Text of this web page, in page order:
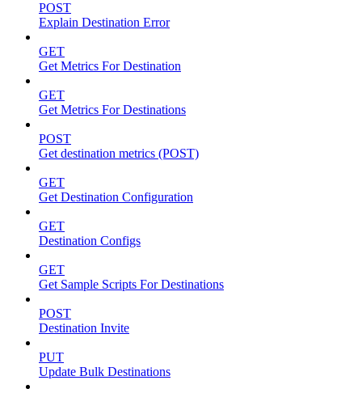
POST
Explain Destination Error
GET
Get Metrics For Destination
GET
Get Metrics For Destinations
POST
Get destination metrics (POST)
GET
Get Destination Configuration
GET
Destination Configs
GET
Get Sample Scripts For Destinations
POST
Destination Invite
PUT
Update Bulk Destinations